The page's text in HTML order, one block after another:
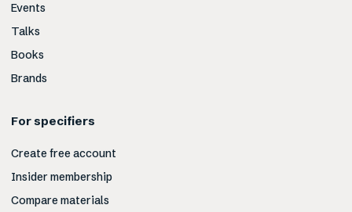
Events
Talks
Books
Brands
For specifiers
Create free account
Insider membership
Compare materials